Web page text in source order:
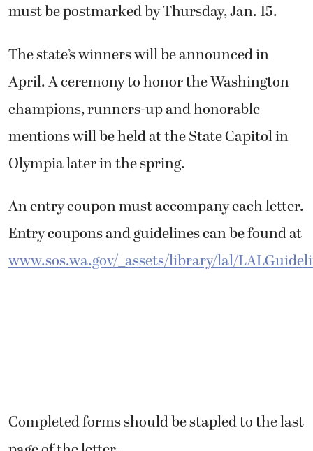
must be postmarked by Thursday, Jan. 15.
The state’s winners will be announced in
April. A ceremony to honor the Washington
champions, runners-up and honorable
mentions will be held at the State Capitol in
Olympia later in the spring.
An entry coupon must accompany each letter.
Entry coupons and guidelines can be found at
www.sos.wa.gov/_assets/library/lal/
Completed forms should be stapled to the last